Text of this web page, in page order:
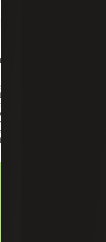
priorities to reduce
better value to
under a single,
GSA’s commitment
domains were identified
spend analysis and
for Information